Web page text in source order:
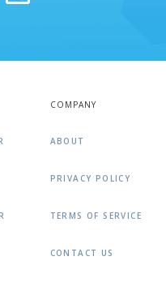
COMPANY
ABOUT
PRIVACY POLICY
TERMS OF SERVICE
CONTACT US